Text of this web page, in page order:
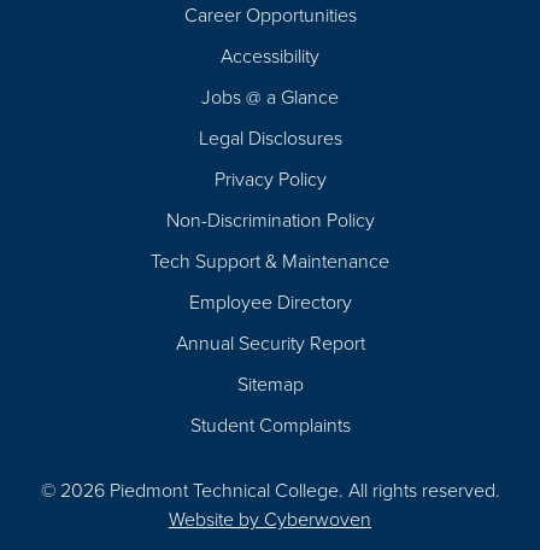
Career Opportunities
Accessibility
Jobs @ a Glance
Legal Disclosures
Privacy Policy
Non-Discrimination Policy
Tech Support & Maintenance
Employee Directory
Annual Security Report
Sitemap
Student Complaints
© 2026 Piedmont Technical College. All rights reserved.
Website by Cyberwoven